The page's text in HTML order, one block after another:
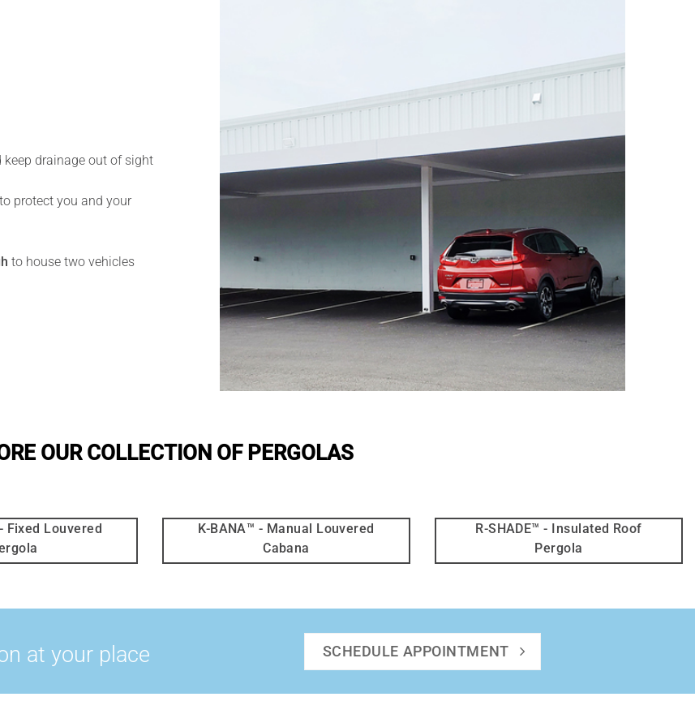
keep drainage out of sight
protect you and your
to house two vehicles
OUR COLLECTION OF PERGOLAS
Fixed Louvered
K-BANA™ - Manual Louvered
Cabana
R-SHADE™ - Insulated Roof
Pergola
at your place SCHEDULE APPOINTMENT